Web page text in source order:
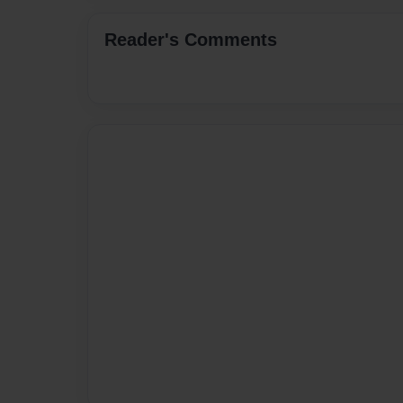
Reader's Comments